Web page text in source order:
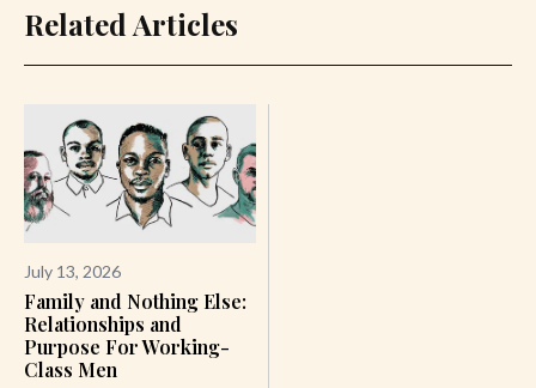
Related Articles
July 13, 2026
Family and Nothing Else:
Relationships and
Purpose For Working-
Class Men